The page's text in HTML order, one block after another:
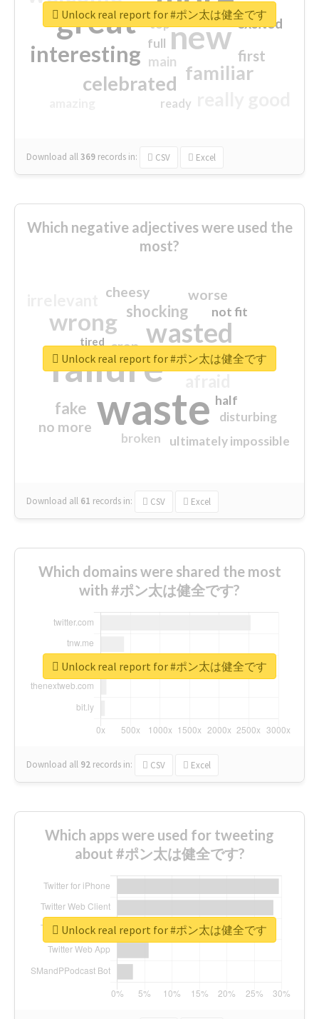
great new
interesting
familiar
celebrated
first
excited
main
top
full
ready
Download all369 records in: CSV Excel
Unlock real report for #ポン太は健全です
Which negative adjectives were used the
most?
waste
failure
wasted
wrong
sorry
shocking
fake
worse
no more
crap
cheesy
ultimately impossible
not fit
half
disturbing
closed
broken
tired
Download all 61 records in: CSV Excel
Unlock real report for #ポン太は健全です
Which domains were shared the most
with #ポン太は健全です?
Download all 92 records in: CSV Excel
Unlock real report for #ポン太は健全です
Which apps were used for tweeting
about #ポン太は健全です?
Unlock real report for #ポン太は健全です